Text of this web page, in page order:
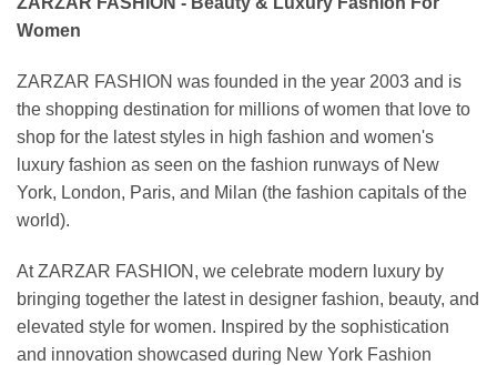
Women
ZARZAR FASHION was founded in the year 2003 and is
the shopping destination for millions of women that love to
shop for the latest styles in high fashion and women's
luxury fashion as seen on the fashion runways of New
York, London, Paris, and Milan (the fashion capitals of the
world).
At ZARZAR FASHION, we celebrate modern luxury by
bringing together the latest in designer fashion, beauty, and
elevated style for women. Inspired by the sophistication
and innovation showcased during New York Fashion